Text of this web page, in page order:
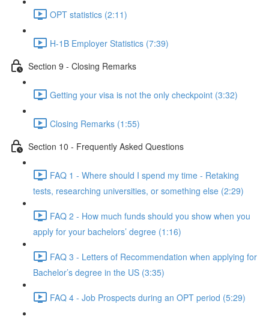
OPT statistics (2:11)
H-1B Employer Statistics (7:39)
Section 9 - Closing Remarks
Getting your visa is not the only checkpoint (3:32)
Closing Remarks (1:55)
Section 10 - Frequently Asked Questions
FAQ 1 - Where should I spend my time - Retaking
tests, researching universities, or something else (2:29)
FAQ 2 - How much funds should you show when you
apply for your bachelors’ degree (1:16)
FAQ 3 - Letters of Recommendation when applying for
Bachelor’s degree in the US (3:35)
FAQ 4 - Job Prospects during an OPT period (5:29)